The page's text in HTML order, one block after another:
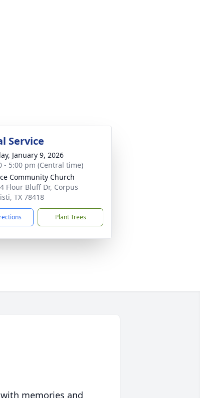
Service
January 9, 2026
- 5:00 pm (Central time)
Community Church
Flour Bluff Dr, Corpus
TX 78418
Plant Trees
memories and